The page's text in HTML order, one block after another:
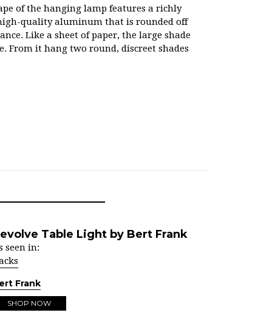
of the hanging lamp features a richly
quality aluminum that is rounded off
Like a sheet of paper, the large shade
From it hang two round, discreet shades
Table Light by Bert Frank
seen in:
Frank
SHOP NOW